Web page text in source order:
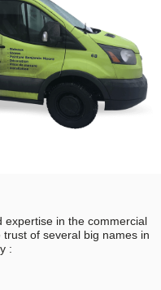
expertise in the commercial
of several big names in
: